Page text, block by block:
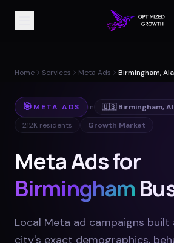
Home Services Meta Ads Birmingham,
🎯 META ADS in 🇺🇸 Birmingham,
212K residents Growth Market
Meta Ads for
Birmingham
Local Meta ad campaigns built
city's exact demographics,